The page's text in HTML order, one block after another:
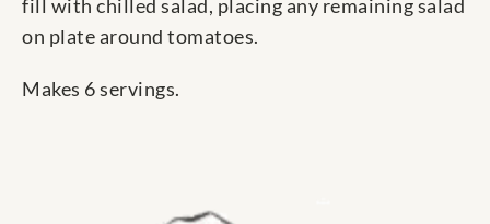
fill with chilled salad, placing any remaining salad
on plate around tomatoes.
Makes 6 servings.